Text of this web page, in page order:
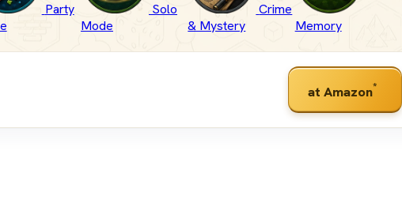
Party
Solo
Mode
Crime
& Mystery
Memory
at Amazon*